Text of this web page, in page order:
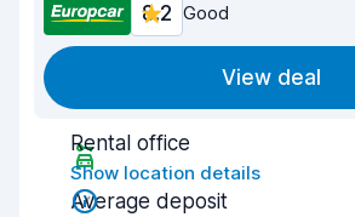
8.2 Good
View deal
Rental office
Show location details
Average deposit